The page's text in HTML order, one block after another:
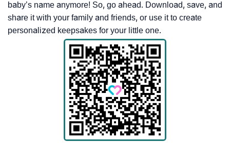
baby’s name anymore! So, go ahead. Download, save, and
share it with your family and friends, or use it to create
personalized keepsakes for your little one.